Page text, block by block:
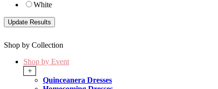
White
Shop by Collection
Shop by Event
+
Quinceanera Dresses